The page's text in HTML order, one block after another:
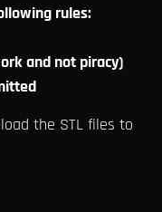
rules:
and not piracy)
the STL files to